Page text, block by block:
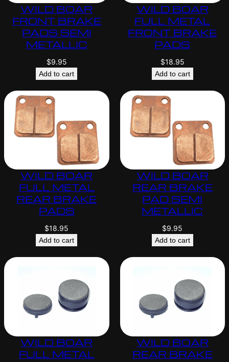
WILD BOAR
FRONT BRAKE
PADS SEMI
METALLIC
$9.95
Add to cart
WILD BOAR
FULL METAL
FRONT BRAKE
PADS
$18.95
Add to cart
WILD BOAR
FULL METAL
REAR BRAKE
PADS
$18.95
Add to cart
WILD BOAR
REAR BRAKE
PAD SEMI
METALLIC
$9.95
Add to cart
WILD BOAR
FULL METAL
WILD BOAR
REAR BRAKE